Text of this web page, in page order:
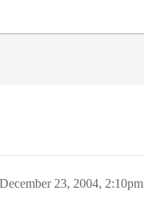
December 23, 2004, 2:10pm